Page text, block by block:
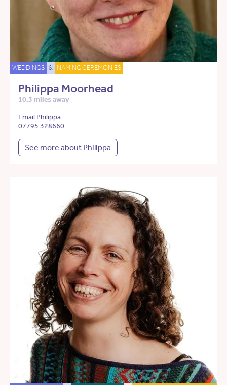
WEDDINGS & NAMING CEREMONIES
Philippa Moorhead
10.3 miles away
Email Philippa
07795 328660
See more about Philippa